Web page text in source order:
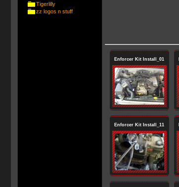
Tigerlilly
zz logos n stuff
Enforcer Kit Install_01
Enforcer Kit Install_11